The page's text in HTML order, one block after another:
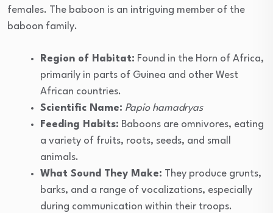
females. The baboon is an intriguing member of the
baboon family.
Region of Habitat: Found in the Horn of Africa,
primarily in parts of Guinea and other West
African countries.
Scientific Name: Papio hamadryas
Feeding Habits: Baboons are omnivores, eating
a variety of fruits, roots, seeds, and small
animals.
What Sound They Make: They produce grunts,
barks, and a range of vocalizations, especially
during communication within their troops.